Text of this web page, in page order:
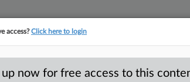
MAP
access?Click here to login
up now for free access to this